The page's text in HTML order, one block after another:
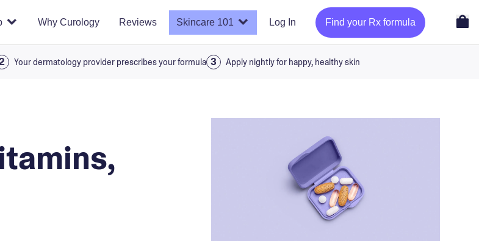
Why Curology Reviews Skincare 101 Log In Find your Rx formula
Your dermatology provider prescribes your formula Apply nightly for happy, healthy skin